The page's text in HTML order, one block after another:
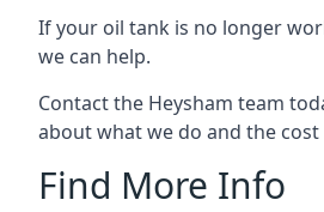
If your oil tank is no longer
we can help.
Contact the Heysham team
about what we do and the
Find More Info